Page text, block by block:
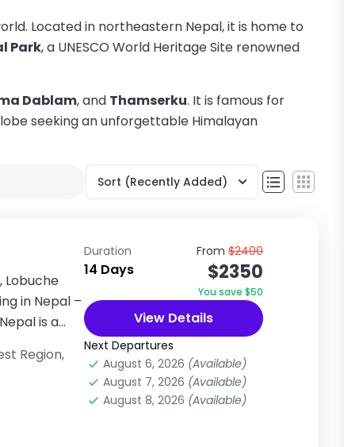
Located in northeastern Nepal, it is home to
Park, a UNESCO World Heritage Site renowned
Dablam, and Thamserku. It is famous for
seeking an unforgettable Himalayan
Sort (Recently Added)
Lobuche
in Nepal –
is a
Region,
Duration
14 Days
From $2400
$2350
You save $50
View Details
Next Departures
August 6, 2026 (Available)
August 7, 2026 (Available)
August 8, 2026 (Available)